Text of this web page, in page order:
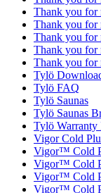
Thank you for
Thank you for
Thank you for
Thank you for
Thank you for
Tylö
Tylö FAQ
Tylö Saunas
Tylö Saunas
Tylö Warranty
Vigor Cold
Vigor™ Cold
Vigor™ Cold
Vigor™ Cold
Vigor™ Cold